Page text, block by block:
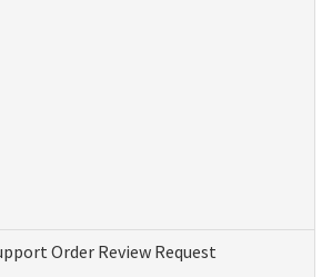
Order Review Request